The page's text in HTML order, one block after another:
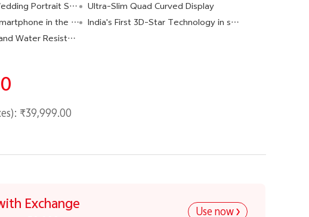
X300 Pro
Portrait Studio
Ultra-Slim Quad Curved Display
6000mAh Battery Category
India's First 3D-Star Technology in smartphone.
Water Resistance
₹39,999.00
Exchange
Use now